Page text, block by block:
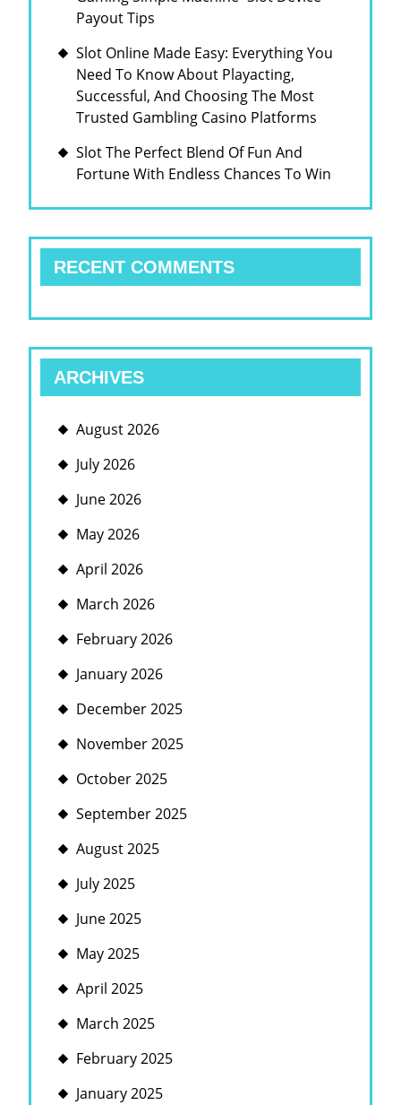
Payout Tips
Slot Online Made Easy: Everything You
Need To Know About Playacting,
Successful, And Choosing The Most
Trusted Gambling Casino Platforms
Slot The Perfect Blend Of Fun And
Fortune With Endless Chances To Win
RECENT COMMENTS
ARCHIVES
August 2026
July 2026
June 2026
May 2026
April 2026
March 2026
February 2026
January 2026
December 2025
November 2025
October 2025
September 2025
August 2025
July 2025
June 2025
May 2025
April 2025
March 2025
February 2025
January 2025